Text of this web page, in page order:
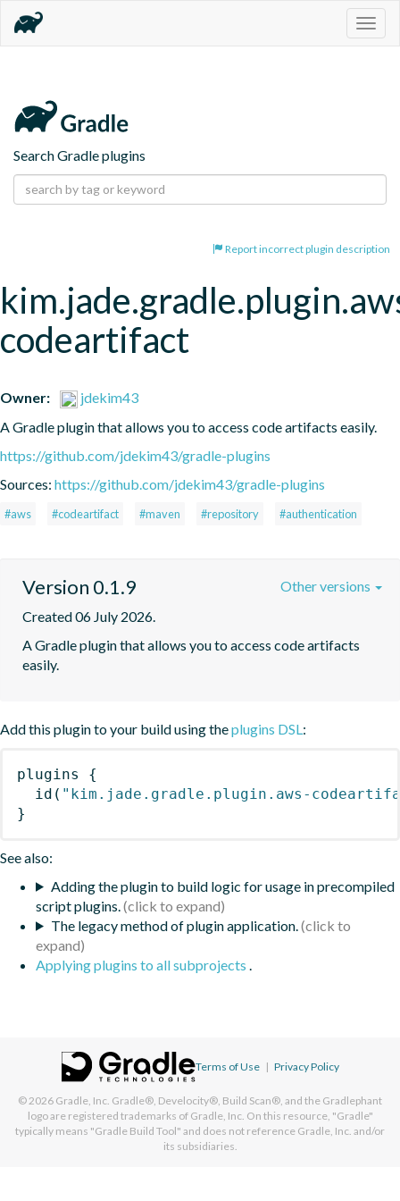
Search Gradle plugins
Report incorrect plugin description
codeartifact
Owner:
jdekim43
A Gradle plugin that allows you to access code artifacts easily.
https://github.com/jdekim43/gradle-plugins
Sources: https://github.com/jdekim43/gradle-plugins
#aws #codeartifact #maven #repository #authentication
Version 0.1.9
Created 06 July 2026.
A Gradle plugin that allows you to access code artifacts
easily.
Other versions
Add this plugin to your build using theplugins DSL:
plugins
{
id ( "kim.jade.gradle.plugin.aws-
}
See also:
Adding the plugin to build logic for usage in precompiled
script plugins.
The legacy method of plugin application.
Applying plugins to all subprojects .
Terms of Use | Privacy Policy
© 2026 Gradle, Inc. Gradle®, Develocity®, Build Scan®, and the Gradlephant
logo are registered trademarks of Gradle, Inc. On this resource, "Gradle"
typically means "Gradle Build Tool" and does not reference Gradle, Inc. and/or
its subsidiaries.